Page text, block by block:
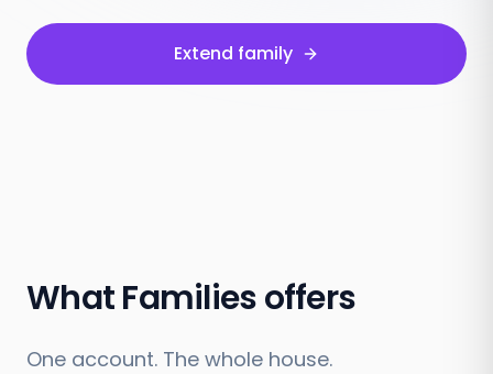
Extend family
What Families offers
One account. The whole house.